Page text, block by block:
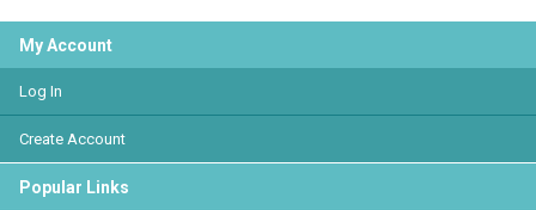
My Account
Log In
Create Account
Popular Links